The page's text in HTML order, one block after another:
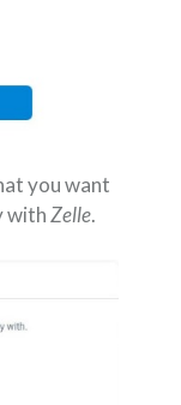
you want
withZelle.